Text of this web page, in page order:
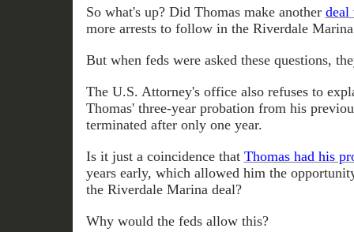
So what's up? Did Thomas make another deal
more arrests to follow in the Riverdale Marina
But when feds were asked these questions,
The U.S. Attorney's office also refuses to
Thomas' three-year probation from his
terminated after only one year.
Is it just a coincidence that Thomas had his
years early, which allowed him the
the Riverdale Marina deal?
Why would the feds allow this?